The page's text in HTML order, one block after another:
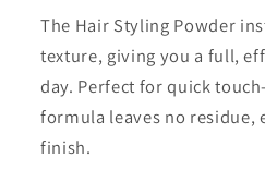
The Hair Styling Powder
texture, giving you a full,
day. Perfect for quick
formula leaves no residue,
finish.